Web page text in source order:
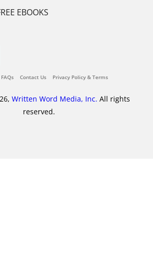
EBOOKS
FAQs Contact Us Privacy Policy & Terms
Written Word Media, Inc. All rights
reserved.